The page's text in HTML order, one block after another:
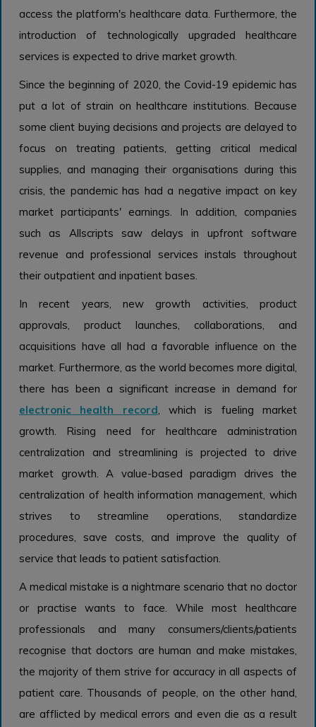
access the platform's healthcare data. Furthermore, the
introduction of technologically upgraded healthcare
services is expected to drive market growth.
Since the beginning of 2020, the Covid-19 epidemic has
put a lot of strain on healthcare institutions. Because
some client buying decisions and projects are delayed to
focus on treating patients, getting critical medical
supplies, and managing their organisations during this
crisis, the pandemic has had a negative impact on key
market participants' earnings. In addition, companies
such as Allscripts saw delays in upfront software
revenue and professional services instals throughout
their outpatient and inpatient bases.
In recent years, new growth activities, product
approvals, product launches, collaborations, and
acquisitions have all had a favorable influence on the
market. Furthermore, as the world becomes more digital,
there has been a significant increase in demand for
electronic health record , which is fueling market
growth. Rising need for healthcare administration
centralization and streamlining is projected to drive
market growth. A value-based paradigm drives the
centralization of health information management, which
strives to streamline operations, standardize
procedures, save costs, and improve the quality of
service that leads to patient satisfaction.
A medical mistake is a nightmare scenario that no doctor
or practise wants to face. While most healthcare
professionals and many consumers/clients/patients
recognise that doctors are human and make mistakes,
the majority of them strive for accuracy in all aspects of
patient care. Thousands of people, on the other hand,
are afflicted by medical errors and even die as a result